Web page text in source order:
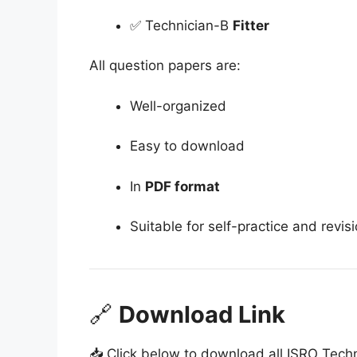
✅ Technician-B Fitter
All question papers are:
Well-organized
Easy to download
In PDF format
Suitable for self-practice and
🔗 Download Link